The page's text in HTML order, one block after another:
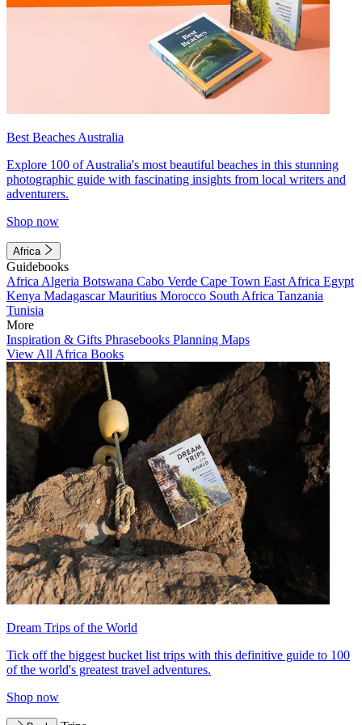
Best Beaches Australia
Explore 100 of Australia's most beautiful beaches in this stunning
photographic guide with fascinating insights from local writers and
adventurers.
Shop now
Africa
Guidebooks
Africa Algeria Botswana Cabo Verde Cape Town East Africa Egypt
Kenya MadagascarMauritius Morocco South Africa Tanzania
Tunisia
More
Inspiration & Gifts Phrasebooks Planning Maps
View All Africa Books
Dream Trips of the World
Tick off the biggest bucket list trips with this definitive guide to 100
of the world's greatest travel adventures.
Shop now